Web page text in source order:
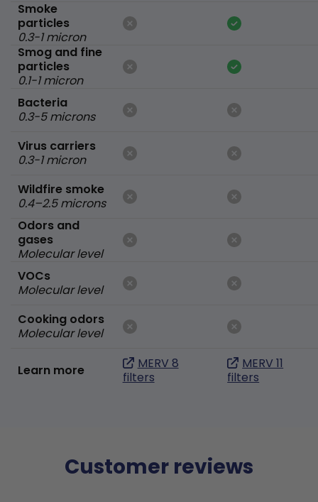
Smoke
particles
0.3-1 micron
Smog and fine
particles
0.1-1 micron
Bacteria
0.3-5 microns
Virus carriers
0.3-1 micron
Wildfire smoke
0.4–2.5 microns
Odors and
gases
Molecular level
VOCs
Molecular level
Cooking odors
Molecular level
Learn more
MERV 8
filters
MERV 11
filters
Customer reviews